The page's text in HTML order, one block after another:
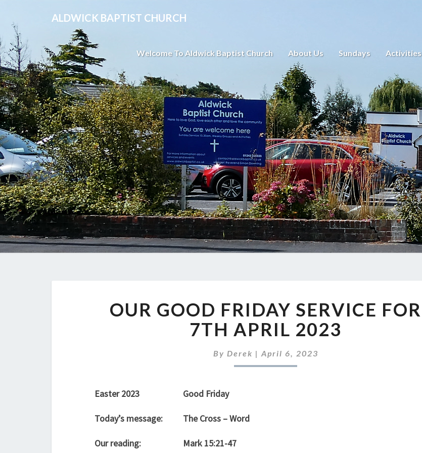
ALDWICK BAPTIST CHURCH
Welcome To Aldwick Baptist Church About Us Sundays Activities
GOOD
FRIDAY
SERVICE
7TH
OUR GOOD FRIDAY SERVICE FOR
7TH APRIL 2023
By Derek | April 6, 2023
Easter 2023 Good Friday
Today’s message: The Cross – Word
Our reading: Mark 15:21-47